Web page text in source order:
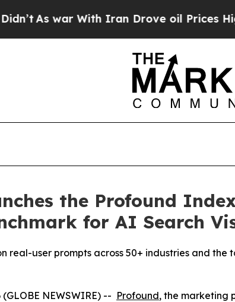
war With Iran Drove oil Prices Higher,
the Profound
for AI Search
real-user prompts across 50+ industries and
NEWSWIRE) -- Profound, the marketing